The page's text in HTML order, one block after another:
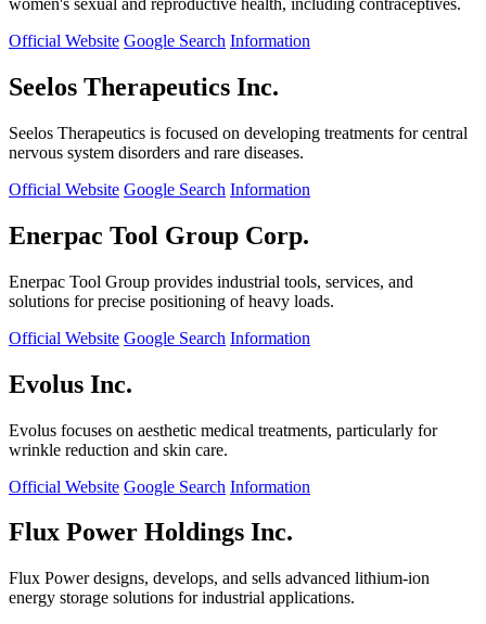
women's sexual and reproductive health, including contraceptives.
Official Website Google Search Information
Seelos Therapeutics Inc.
Seelos Therapeutics is focused on developing treatments for central
nervous system disorders and rare diseases.
Official Website Google Search Information
Enerpac Tool Group Corp.
Enerpac Tool Group provides industrial tools, services, and
solutions for precise positioning of heavy loads.
Official Website Google Search Information
Evolus Inc.
Evolus focuses on aesthetic medical treatments, particularly for
wrinkle reduction and skin care.
Official Website Google Search Information
Flux Power Holdings Inc.
Flux Power designs, develops, and sells advanced lithium-ion
energy storage solutions for industrial applications.